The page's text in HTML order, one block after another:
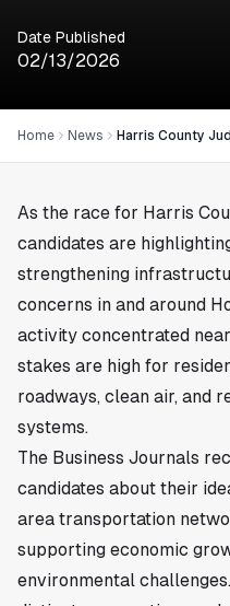
Date Published
02/13/2026
Home News
As the race for Harris
candidates are
strengthening
concerns in and around
activity concentrated
stakes are high for
roadways, clean air, and
systems.
The Business Journals
candidates about their
area transportation
supporting economic
environmental